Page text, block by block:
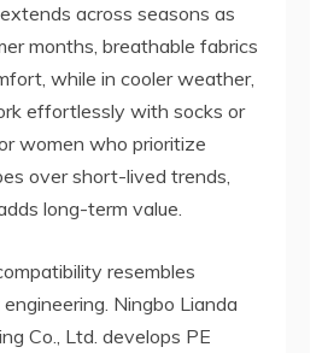
across seasons as
months, breathable fabrics
while in cooler weather,
effortlessly with socks or
women who prioritize
over short-lived trends,
long-term value.
resembles
Ningbo Lianda
Co., Ltd. develops PE